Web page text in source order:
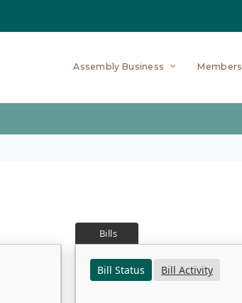
Assembly Business Members
Bills
Bill Status
Bill Activity